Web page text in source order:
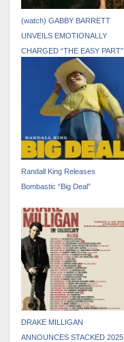
(watch) GABBY BARRETT
UNVEILS EMOTIONALLY
CHARGED “THE EASY PART”
MUSIC VIDEO
Randall King Releases
Bombastic “Big Deal”
DRAKE MILLIGAN
ANNOUNCES STACKED 2025